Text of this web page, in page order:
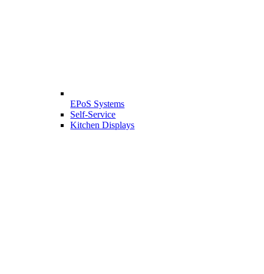
EPoS Systems
Self-Service
Kitchen Displays